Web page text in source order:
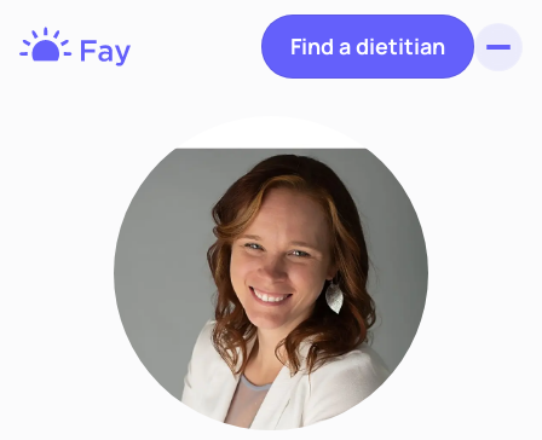
Find a dietitian